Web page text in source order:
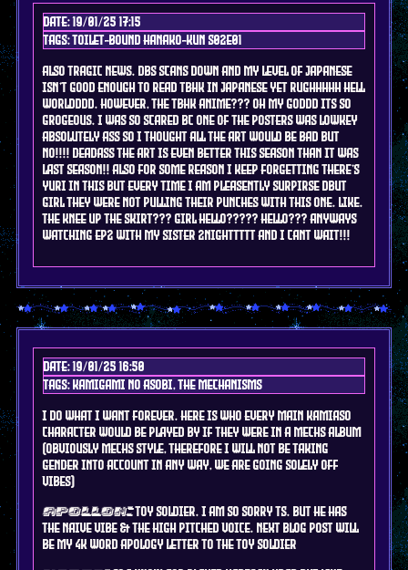
Date: 19/01/25 17:15
Tags: toilet-bound hanako-kun s02e01
ALSO TRAGIC NEWS. DBS SCANS DOWN AND MY LEVEL OF JAPANESE
ISN'T GOOD ENOUGH TO READ TBHK IN JAPANESE YET RUGHHHHH HELL
WORLDDDD. however, the TBHK ANIME??? oh my goddd its so
grogeous. i was so scared bc one of the posters was lowkey
absolutely ass so i thought all the art would be bad but
no!!!! deadass the art is even better this season than it was
last season!! also for some reason i keep forgetting there's
yuri in this but every time i am pleasently surpirse dbut
girl they were not pulling their punches with this one. like.
the knee up the skirt??? girl hello????? hello??? anyways
watching ep2 with my sister 2nighttttt and i cant wait!!!
Date: 19/01/25 16:50
Tags: kamigami no asobi, the mechanisms
I do what i want forever. here is who every main kamiaso
character would be played by if they were in a mechs album
(obviously mechs style, therefore I will not be taking
gender into account in any way, we are going solely off
vibes)
apollon:toy soldier. I am so sorry ts. but he has
the naive vibe & the high pitched voice. next blog post will
be my 4k word apology letter to the toy soldier